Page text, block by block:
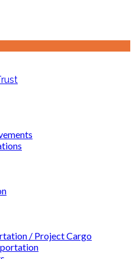
/ Project Cargo